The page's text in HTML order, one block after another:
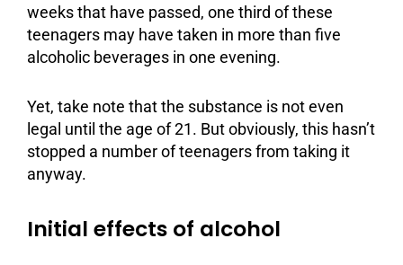
weeks that have passed, one third of these
teenagers may have taken in more than five
alcoholic beverages in one evening.
Yet, take note that the substance is not even
legal until the age of 21. But obviously, this hasn’t
stopped a number of teenagers from taking it
anyway.
Initial effects of alcohol